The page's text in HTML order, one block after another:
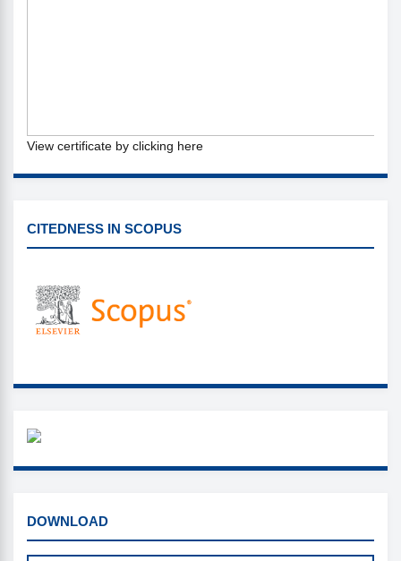
View certificate by clicking here
CITEDNESS IN SCOPUS
CITEDNESS IN SCOPUS
WHAZZAP
DOWNLOAD
DOWNLOAD